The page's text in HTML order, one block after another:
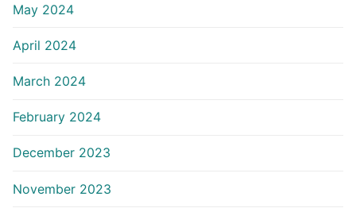
May 2024
April 2024
March 2024
February 2024
December 2023
November 2023